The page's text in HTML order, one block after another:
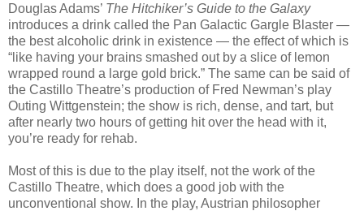
Douglas Adams’ The Hitchiker’s Guide to the Galaxy
introduces a drink called the Pan Galactic Gargle Blaster —
the best alcoholic drink in existence — the effect of which is
“like having your brains smashed out by a slice of lemon
wrapped round a large gold brick.” The same can be said of
the Castillo Theatre’s production of Fred Newman’s play
Outing Wittgenstein; the show is rich, dense, and tart, but
after nearly two hours of getting hit over the head with it,
you’re ready for rehab.
Most of this is due to the play itself, not the work of the
Castillo Theatre, which does a good job with the
unconventional show. In the play, Austrian philosopher